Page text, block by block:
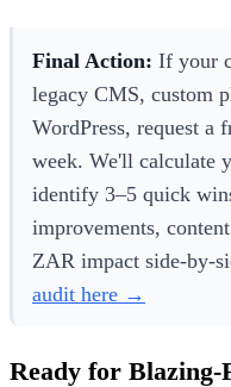
Final Action: If your
legacy CMS, custom
WordPress, request a
week. We'll calculate
identify 3–5 quick
improvements,
ZAR impact side-by-
audit here →
Ready for Blazing-